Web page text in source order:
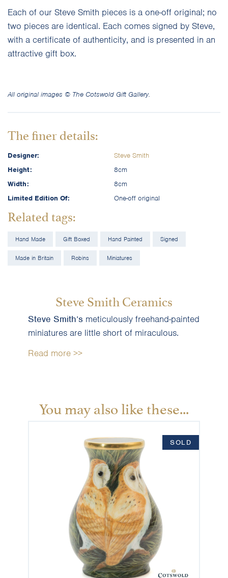
Each of our Steve Smith pieces is a one-off original; no
two pieces are identical. Each comes signed by Steve,
with a certificate of authenticity, and is presented in an
attractive gift box.
All original images © The Cotswold Gift Gallery.
The finer details:
Designer:
Steve Smith
Height:
8cm
Width:
8cm
Limited Edition Of:
One-off original
Related tags:
Hand Made Gift Boxed Hand Painted Signed
Made in Britain Robins Miniatures
Steve Smith Ceramics
Steve Smith’s meticulously freehand-painted
miniatures are little short of miraculous.
Read more >>
You may also like these...
SOLD